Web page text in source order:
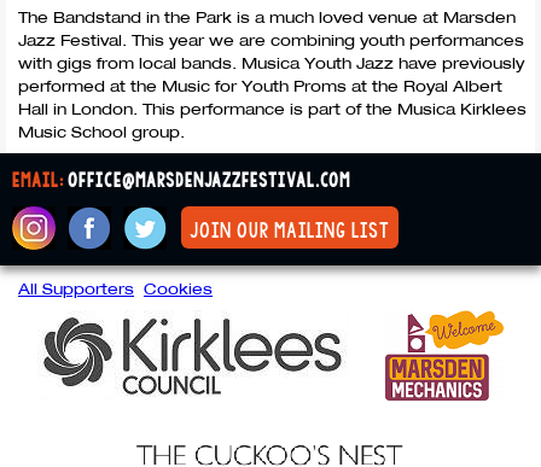
The Bandstand in the Park is a much loved venue at Marsden
Jazz Festival. This year we are combining youth performances
with gigs from local bands. Musica Youth Jazz have previously
performed at the Music for Youth Proms at the Royal Albert
Hall in London. This performance is part of the Musica Kirklees
Music School group.
email:office@marsdenjazzfestival.com
join our mailing list
All Supporters Cookies